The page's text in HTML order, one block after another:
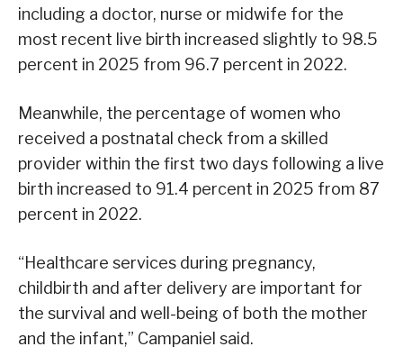
including a doctor, nurse or midwife for the
most recent live birth increased slightly to 98.5
percent in 2025 from 96.7 percent in 2022.
Meanwhile, the percentage of women who
received a postnatal check from a skilled
provider within the first two days following a live
birth increased to 91.4 percent in 2025 from 87
percent in 2022.
“Healthcare services during pregnancy,
childbirth and after delivery are important for
the survival and well-being of both the mother
and the infant,” Campaniel said.